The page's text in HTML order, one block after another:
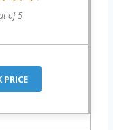
of 5
PRICE